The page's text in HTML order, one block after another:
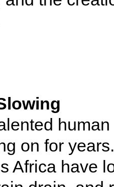
on for
Africa have